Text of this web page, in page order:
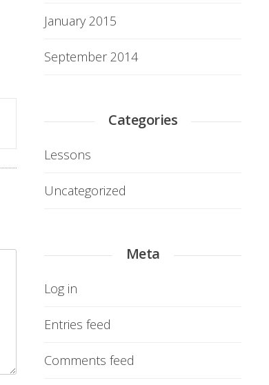
January 2015
September 2014
Categories
Lessons
Uncategorized
Meta
Log in
Entries feed
Comments feed